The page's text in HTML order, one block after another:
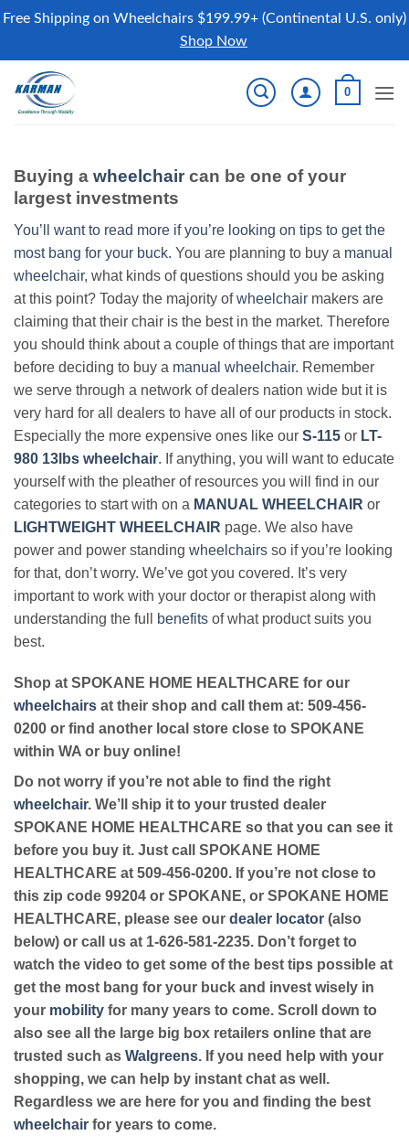
Free Shipping on Wheelchairs $199.99+ (Continental U.S. only)
Shop Now
content
0
Buying a wheelchair can be one of your
largest investments
You’ll want to read more if you’re looking on tips to get the
most bang for your buck. You are planning to buy a manual
wheelchair, what kinds of questions should you be asking
at this point? Today the majority ofwheelchair makers are
claiming that their chair is the best in the market. Therefore
you should think about a couple of things that are important
before deciding to buy a manual wheelchair. Remember
we serve through a network of dealers nation wide but it is
very hard for all dealers to have all of our products in stock.
Especially the more expensive ones like our S-115 or LT-
980 13lbs wheelchair. If anything, you will want to educate
yourself with the pleather of resources you will find in our
categories to start with on a MANUAL WHEELCHAIR or
LIGHTWEIGHT WHEELCHAIR page. We also have
power and power standing wheelchairs so if you’re looking
for that, don’t worry. We’ve got you covered. It’s very
important to work with your doctor or therapist along with
understanding the full
benefits of what product suits you
best.
Shop at SPOKANE HOME HEALTHCARE for our
wheelchairs at their shop and call them at: 509-456-
0200 or find another local store close to SPOKANE
within WA or buy online!
Do not worry if you’re not able to find the right
wheelchair. We’ll ship it to your trusted dealer
SPOKANE HOME HEALTHCARE so that you can see it
before you buy it. Just call SPOKANE HOME
HEALTHCARE at 509-456-0200. If you’re not close to
this zip code 99204 or SPOKANE, or SPOKANE HOME
HEALTHCARE, please see our dealer locator (also
below) or call us at 1-626-581-2235. Don’t forget to
watch the video to get some of the best tips possible at
get the most bang for your buck and invest wisely in
your mobility for many years to come. Scroll down to
also see all the large big box retailers online that are
trusted such as Walgreens. If you need help with your
shopping, we can help by instant chat as well.
Regardless we are here for you and finding the best
wheelchair for years to come.